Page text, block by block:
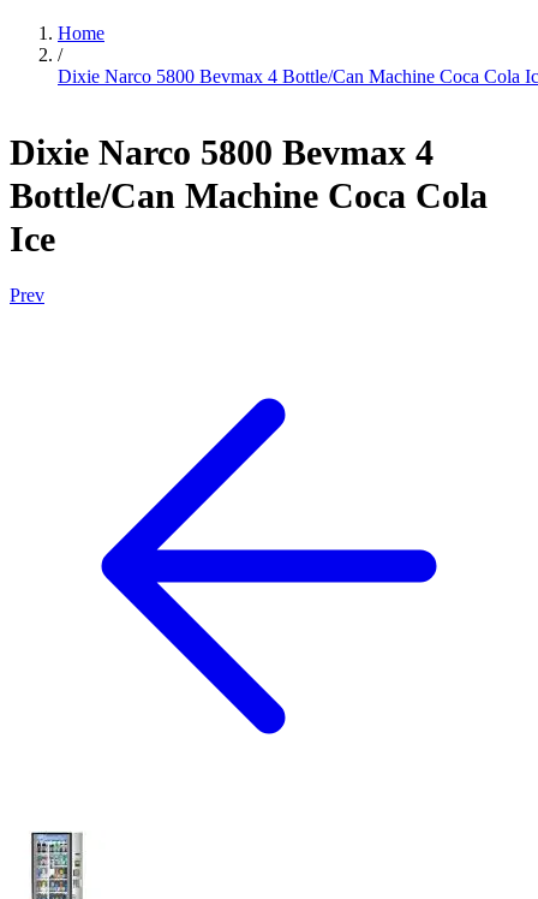
Home
/
Dixie Narco 5800 Bevmax 4 Bottle/Can Machine Coca Cola
Dixie Narco 5800 Bevmax 4
Bottle/Can Machine Coca Cola
Ice
Prev